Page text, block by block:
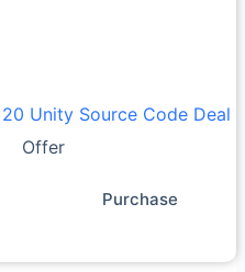
Unity Source Code Deal
Offer
Purchase